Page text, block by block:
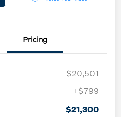
Pricing
$20,501
+$799
$21,300